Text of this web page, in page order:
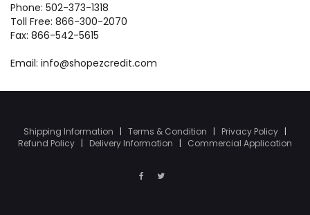
Phone: 502-373-1318
Toll Free: 866-300-2070
Fax: 866-542-5615
Email: info@shopezcredit.com
Shipping Information | Terms & Condition | Privacy Policy |
Refund Policy | Delivery Information | Commercial Application